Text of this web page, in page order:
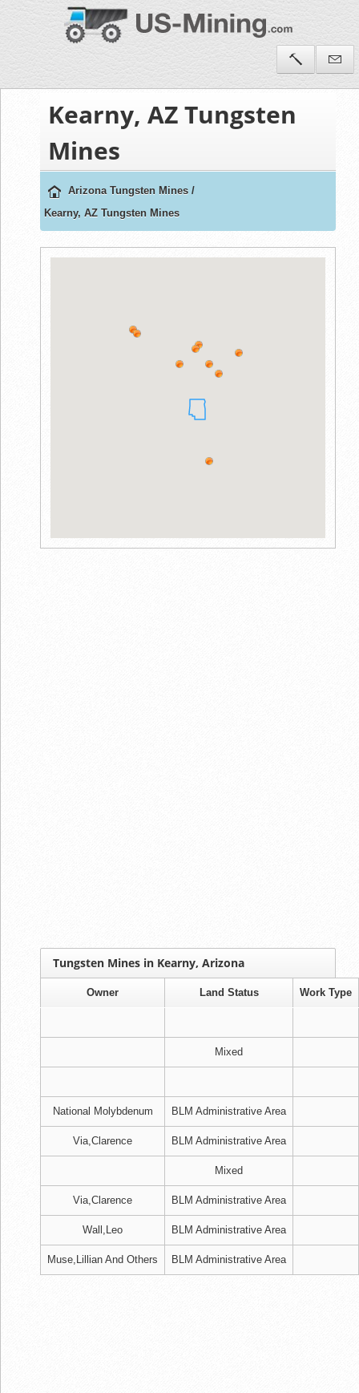
Kearny, AZ Tungsten
Mines
Arizona Tungsten Mines /
Kearny, AZ Tungsten Mines
Tungsten Mines in Kearny, Arizona
Owner Land Status Work Type
Mixed
National Molybdenum BLM Administrative Area
Via,Clarence BLM Administrative Area
Mixed
Via,Clarence BLM Administrative Area
Wall,Leo BLM Administrative Area
Muse,Lillian And Others BLM Administrative Area